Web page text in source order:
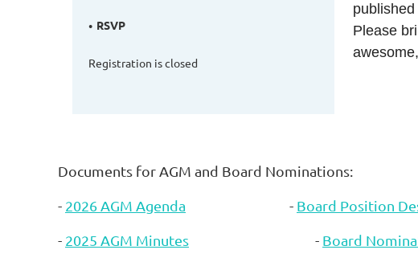
RSVP
Registration is closed
Please
Documents for AGM and Board Nominations:
- 2026 AGM Agenda - Board Position
- 2025 AGM Minutes - Board